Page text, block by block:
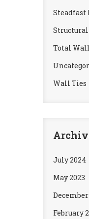
Steadfast
Total
Wall Ties
July 2024
May 2023
December
February